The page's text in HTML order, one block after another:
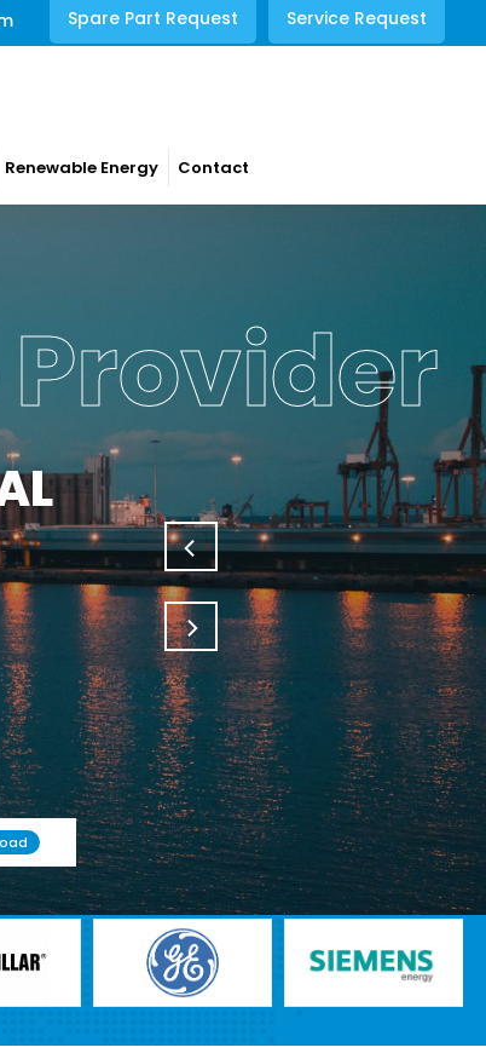
Spare Part Request Service Request
Renewable Energy Contact